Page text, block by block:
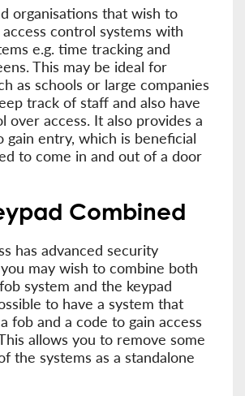
organisations that wish to
control systems with
e.g. time tracking and
This may be ideal for
as schools or large companies
track of staff and also have
over access. It also provides a
gain entry, which is beneficial
to come in and out of a door
Combined
has advanced security
may wish to combine both
system and the keypad
to have a system that
fob and a code to gain access
allows you to remove some
the systems as a standalone